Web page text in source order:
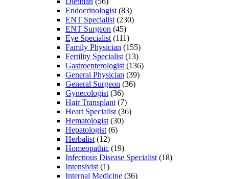
Endocrinologist (83)
ENT Specialist (230)
ENT Surgeon (45)
Eye Specialist (111)
Family Physician (155)
Fertility Specialist (13)
Gastroenterologist (136)
General Physician (39)
General Surgeon (36)
Gynecologist (36)
Hair Transplant (7)
Heart Specialist (36)
Hematologist (30)
Hepatologist (6)
Herbalist (12)
Homeopathic (19)
Infectious Disease Specialist (18)
Intensivist (1)
Internal Medicine (36)